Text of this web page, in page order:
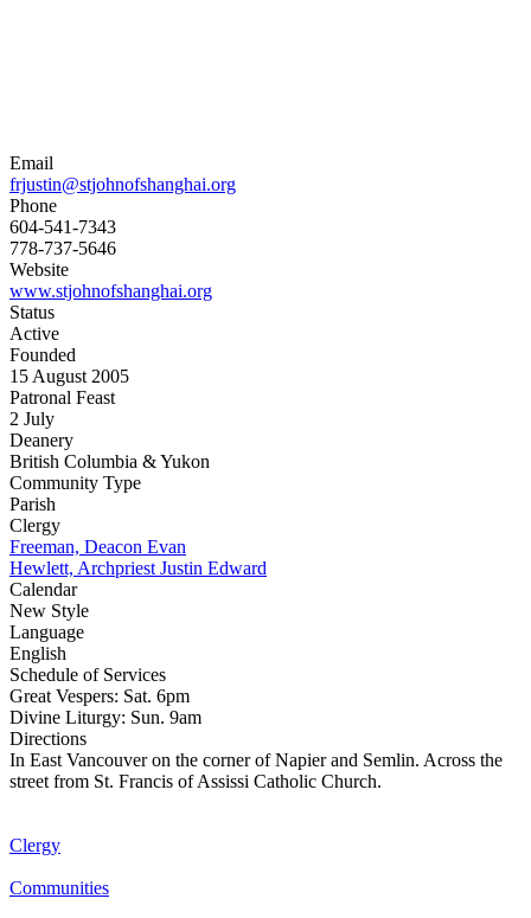
Email
frjustin@stjohnofshanghai.org
Phone
604-541-7343
778-737-5646
Website
www.stjohnofshanghai.org
Status
Active
Founded
15 August 2005
Patronal Feast
2 July
Deanery
British Columbia & Yukon
Community Type
Parish
Clergy
Freeman, Deacon Evan
Hewlett, Archpriest Justin Edward
Calendar
New Style
Language
English
Schedule of Services
Great Vespers: Sat. 6pm
Divine Liturgy: Sun. 9am
Directions
In East Vancouver on the corner of Napier and Semlin. Across the
street from St. Francis of Assissi Catholic Church.
Clergy
Communities